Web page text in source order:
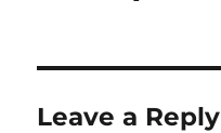
Leave a Reply